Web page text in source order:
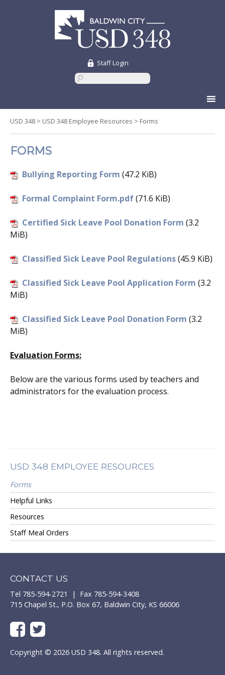
Staff Login
to
content
USD 348 > USD 348 Employee Resources > Forms
FORMS
Bullying Reporting Form (47.2 KiB)
Formal Complaint Form.pdf(71.6 KiB)
Certified Sick Leave Pool Donation Form (3.2
MiB)
Classified Sick Leave Pool Regulations(45.9 KiB)
Classified Sick Leave Pool Application Form (3.2
MiB)
Classified Sick Leave Pool Donation Form (3.2
MiB)
Evaluation Forms:
Below are the various forms used by teachers and
administrators for the evaluation process.
USD 348 EMPLOYEE RESOURCES
Forms
Helpful Links
Resources
Staff Meal Orders
CONTACT US
Tel 785-594-2721 | Fax 785-594-3408
715 Chapel St., P.O. Box 67, Baldwin City, KS 66006
Copyright © 2026 USD 348. All rights reserved.